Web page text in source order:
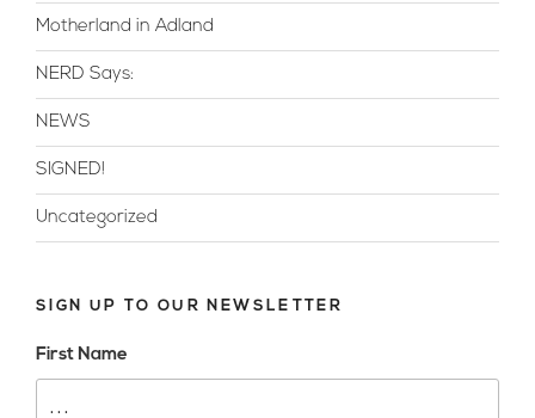
Motherland in Adland
NERD Says:
NEWS
SIGNED!
Uncategorized
SIGN UP TO OUR NEWSLETTER
First Name